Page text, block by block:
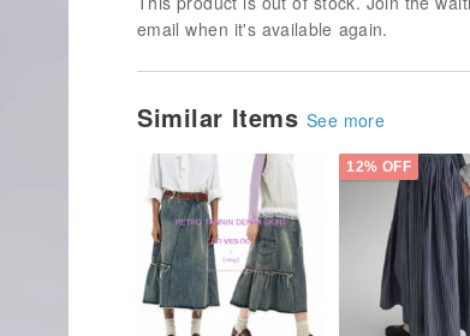
email when it's available again.
Similar Items See more
12% OFF